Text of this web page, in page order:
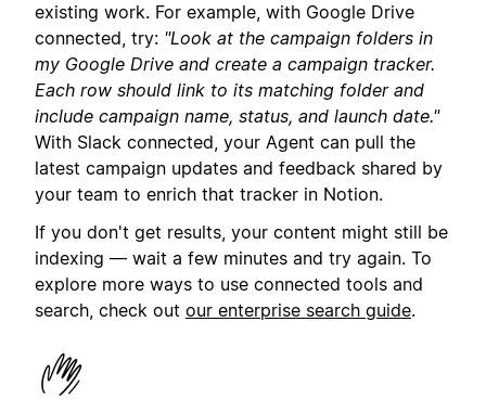
existing work. For example, with Google Drive
connected, try: "Look at the campaign folders in
my Google Drive and create a campaign tracker.
Each row should link to its matching folder and
include campaign name, status, and launch date."
With Slack connected, your Agent can pull the
latest campaign updates and feedback shared by
your team to enrich that tracker in Notion.
If you don't get results, your content might still be
indexing — wait a few minutes and try again. To
explore more ways to use connected tools and
search, check out our enterprise search guide.